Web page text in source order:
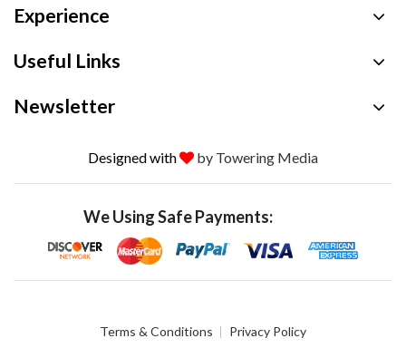
Experience
Useful Links
Newsletter
Designed with by Towering Media
We Using Safe Payments:
Terms & Conditions Privacy Policy